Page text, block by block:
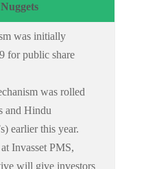
was initially
for public share
was rolled
and Hindu
earlier this year.
Invasset PMS,
will give investors